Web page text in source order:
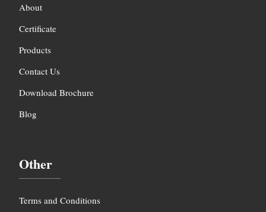
About
Certificate
Products
Contact Us
Download Brochure
Blog
Other
Terms and Conditions